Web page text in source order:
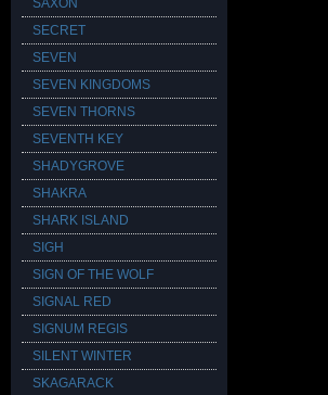
SAXON
SECRET
SEVEN
SEVEN KINGDOMS
SEVEN THORNS
SEVENTH KEY
SHADYGROVE
SHAKRA
SHARK ISLAND
SIGH
SIGN OF THE WOLF
SIGNAL RED
SIGNUM REGIS
SILENT WINTER
SKAGARACK